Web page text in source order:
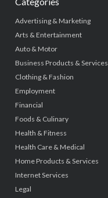
Advertising & Marketing
Arts & Entertainment
Auto & Motor
Business Products & Services
Clothing & Fashion
Employment
Financial
Foods & Culinary
Health & Fitness
Health Care & Medical
Home Products & Services
Internet Services
Legal